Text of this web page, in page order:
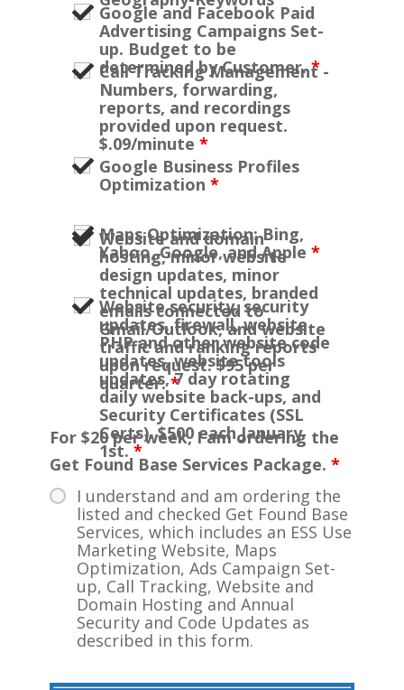
Google and Facebook Paid
Advertising Campaigns Set-
up. Budget to be
determined by Customer.*
Call Tracking Management -
Numbers, forwarding,
reports, and recordings
provided upon request.
$.09/minute *
Google Business Profiles
Optimization *
Maps Optimization: Bing,
Yahoo, Google, and Apple *
Website and domain
hosting, minor website
design updates, minor
technical updates, branded
emails connected to
Gmail/Outlook, and website
traffic and ranking reports
upon request. $95 per
quarter.*
Website security, security
updates, firewall, website
PHP and other website code
updates, website tools
updates, 7 day rotating
daily website back-ups, and
Security Certificates (SSL
Certs). $500 each January
1st.*
For $20 per week, I am ordering the
Get Found Base Services Package. *
I understand and am ordering the
listed and checked Get Found Base
Services, which includes an ESS Use
Marketing Website, Maps
Optimization, Ads Campaign Set-
up, Call Tracking, Website and
Domain Hosting and Annual
Security and Code Updates as
described in this form.